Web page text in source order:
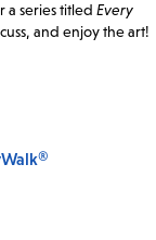
a series titled Every
and enjoy the art!